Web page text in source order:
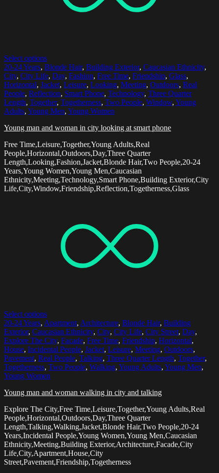
Select options
20-24 Years, Blonde Hair, Building Exterior, Caucasian Ethnicity,
City, City Life, Day, Fashion, Free Time, Friendship, Glass,
Horizontal, Jacket, Leisure, Looking, Meeting, Outdoors, Real
People, Reflection, Smart Phone, Technology, Three Quarter
Length, Together, Togetherness, Two People, Window, Young
Adults, Young Men, Young Women
Young man and woman in city looking at smart phone
Free Time,Leisure,Together,Young Adults,Real
People,Horizontal,Outdoors,Day,Three Quarter
Length,Looking,Fashion,Jacket,Blonde Hair,Two People,20-24
Years,Young Women,Young Men,Caucasian
Ethnicity,Meeting,Technology,Smart Phone,Building Exterior,City
Life,City,Window,Friendship,Reflection,Togetherness,Glass
Select options
20-24 Years, Apartment, Architecture, Blonde Hair, Building
Exterior, Caucasian Ethnicity, City, City Life, City Street, Day,
Explore The City, Facade, Free Time, Friendship, Horizontal,
House, Incidental People, Jacket, Leisure, Meeting, Outdoors,
Pavement, Real People, Talking, Three Quarter Length, Together,
Togetherness, Two People, Walking, Young Adults, Young Men,
Young Women
Young man and woman walking in city and talking
Explore The City,Free Time,Leisure,Together,Young Adults,Real
People,Horizontal,Outdoors,Day,Three Quarter
Length,Talking,Walking,Jacket,Blonde Hair,Two People,20-24
Years,Incidental People,Young Women,Young Men,Caucasian
Ethnicity,Meeting,Building Exterior,Architecture,Facade,City
Life,City,Apartment,House,City
Street,Pavement,Friendship,Togetherness